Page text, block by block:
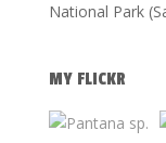
National Park
MY FLICKR